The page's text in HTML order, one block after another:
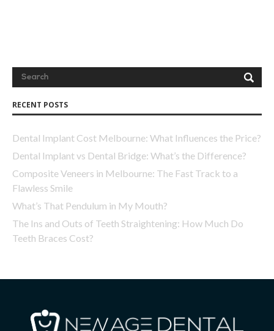
RECENT POSTS
Dental Implant Cost Melbourne: What Influences the Price?
Dental Implant vs Dental Bridge: What’s the Difference?
Composite Veneers in Melbourne: The Fast Track to a
Flawless Smile
What’s That Pendulum in My Mouth?
The Ins and Outs of Teeth Straightening: How Much Do
Teeth Braces Cost?